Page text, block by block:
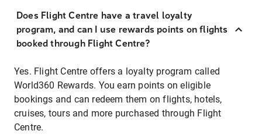
Does Flight Centre have a travel loyalty
program, and can I use rewards points on flights
booked through Flight Centre?
Yes. Flight Centre offers a loyalty program called
World360 Rewards. You earn points on eligible
bookings and can redeem them on flights, hotels,
cruises, tours and more purchased through Flight
Centre.